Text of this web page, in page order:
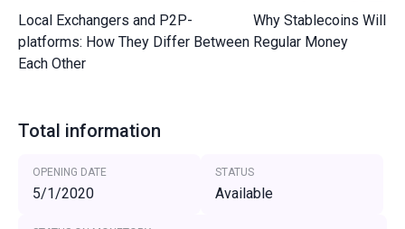
Local Exchangers and P2P-
platforms: How They Differ Between
Each Other
Why Stablecoins Will
Regular Money
Total information
OPENING DATE
5/1/2020
STATUS
Available